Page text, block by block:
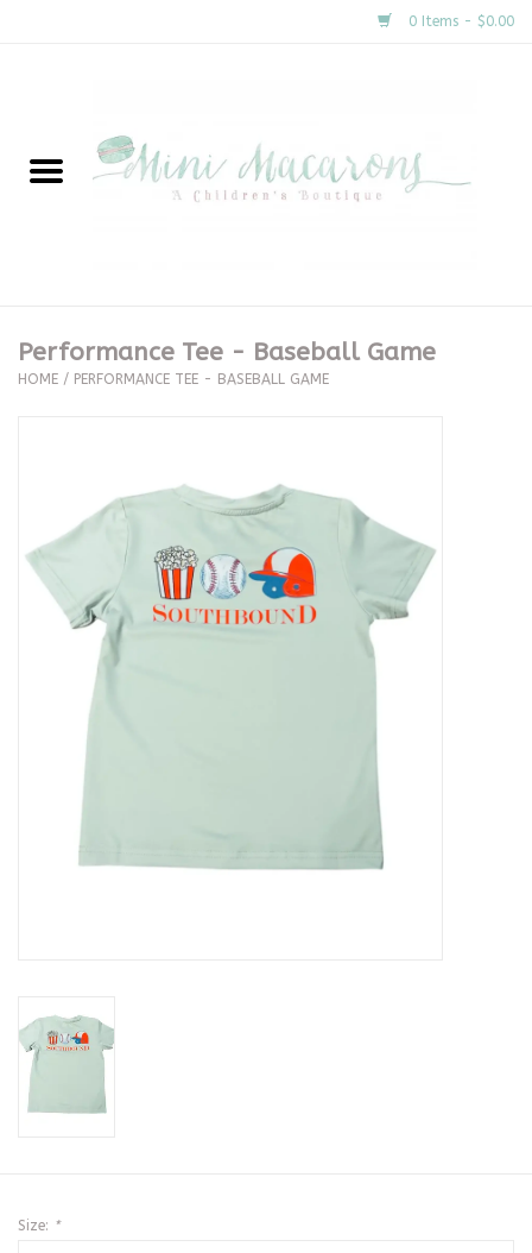
0 Items - $0.00
New Arrivals
Clothing
Special Occasion
Seasonal
The Proper Peony Fall
Sidewalk Sale
Performance Tee - Baseball Game
HOME / PERFORMANCE TEE - BASEBALL GAME
Size: *